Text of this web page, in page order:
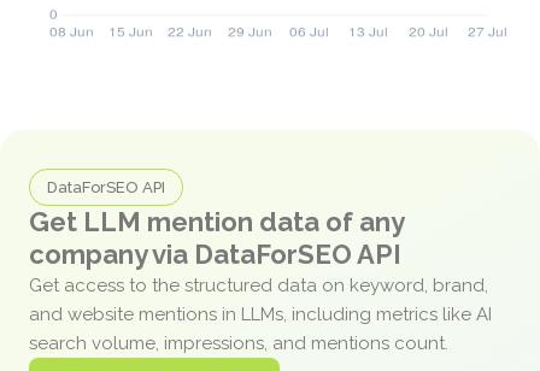
DataForSEO API
Get LLM mention data of any
company via DataForSEO API
Get access to the structured data on keyword, brand,
and website mentions in LLMs, including metrics like AI
search volume, impressions, and mentions count.